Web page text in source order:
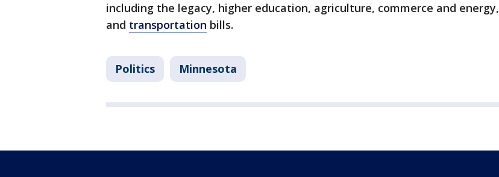
including the legacy, higher education, agriculture, commerce and energy,
and transportation bills.
Politics Minnesota